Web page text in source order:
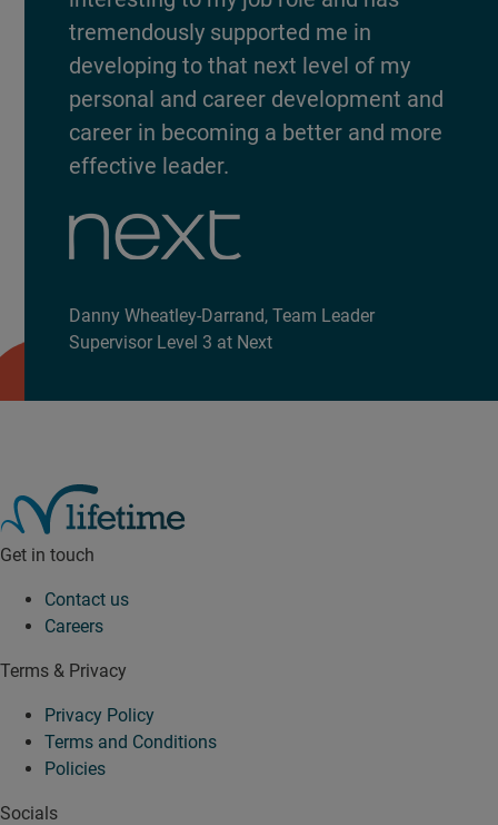
tremendously supported me in
developing to that next level of my
personal and career development and
career in becoming a better and more
effective leader.
Danny Wheatley-Darrand, Team Leader
Supervisor Level 3 at Next
Get in touch
Contact us
Careers
Terms & Privacy
Privacy Policy
Terms and Conditions
Policies
Socials